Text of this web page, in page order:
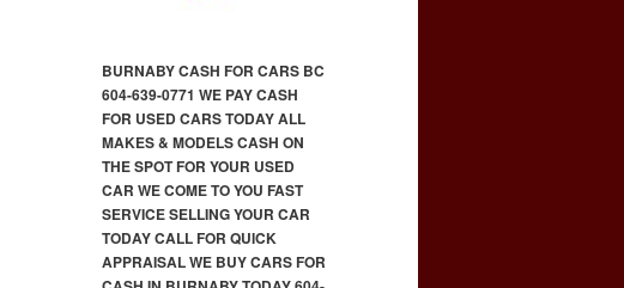
BURNABY CASH FOR CARS BC
604-639-0771 WE PAY CASH
FOR USED CARS TODAY ALL
MAKES & MODELS CASH ON
THE SPOT FOR YOUR USED
CAR WE COME TO YOU FAST
SERVICE SELLING YOUR CAR
TODAY CALL FOR QUICK
APPRAISAL WE BUY CARS FOR